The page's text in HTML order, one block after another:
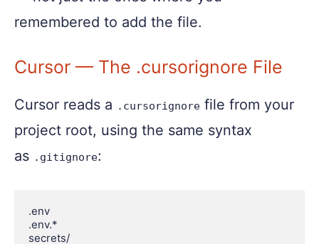
remembered to add the file.
Cursor — The .cursorignore File
Cursor reads a .cursorignore file from your
project root, using the same syntax
as .gitignore:
.env
.env.*
secrets/